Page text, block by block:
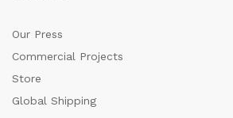
Our Press
Commercial Projects
Store
Global Shipping